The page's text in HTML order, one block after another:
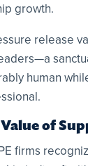
growth.
release
human
of
firms